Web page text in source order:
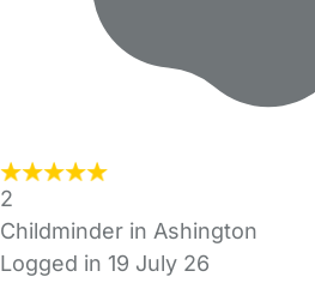
2
Childminder in Ashington
Logged in 19 July 26